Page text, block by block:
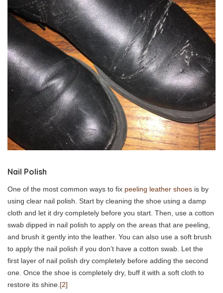
Nail Polish
One of the most common ways to fix peeling leather shoes is by
using clear nail polish. Start by cleaning the shoe using a damp
cloth and let it dry completely before you start. Then, use a cotton
swab dipped in nail polish to apply on the areas that are peeling,
and brush it gently into the leather. You can also use a soft brush
to apply the nail polish if you don’t have a cotton swab. Let the
first layer of nail polish dry completely before adding the second
one. Once the shoe is completely dry, buff it with a soft cloth to
restore its shine. [2]